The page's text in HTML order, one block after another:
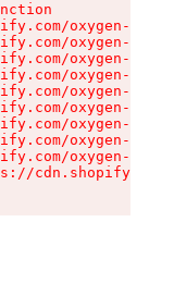
oxygen-v2/
oxygen-v2/
oxygen-v2/
oxygen-v2/
oxygen-v2/
oxygen-v2/
oxygen-v2/
oxygen-v2/
oxygen-v2/